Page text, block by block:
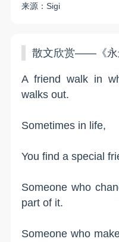
来源：Sigi
散文欣赏——《永
A friend walk in
walks out.
Sometimes in life,
You find a special
Someone who
part of it.
Someone who